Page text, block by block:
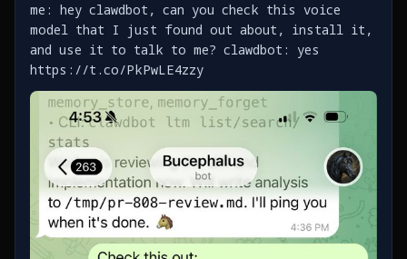
me: hey clawdbot, can you check this voice
model that I just found out about, install it,
and use it to talk to me? clawdbot: yes
https://t.co/PkPwLE4zzy